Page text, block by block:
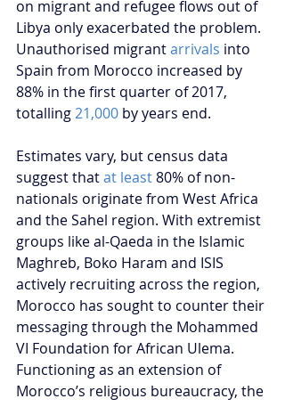
on migrant and refugee flows out of
Libya only exacerbated the problem.
Unauthorised migrant arrivals into
Spain from Morocco increased by
88% in the first quarter of 2017,
totalling 21,000 by years end.
Estimates vary, but census data
suggest that at least 80% of non-
nationals originate from West Africa
and the Sahel region. With extremist
groups like al-Qaeda in the Islamic
Maghreb, Boko Haram and ISIS
actively recruiting across the region,
Morocco has sought to counter their
messaging through the Mohammed
VI Foundation for African Ulema.
Functioning as an extension of
Morocco’s religious bureaucracy, the